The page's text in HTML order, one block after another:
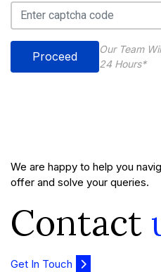
Proceed
Our Team
24 Hours*
We are happy to help you
offer and solve your queries.
Contact
Get In Touch